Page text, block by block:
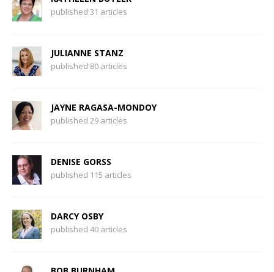
published 31 articles
JULIANNE STANZ
published 80 articles
JAYNE RAGASA-MONDOY
published 29 articles
DENISE GORSS
published 115 articles
DARCY OSBY
published 40 articles